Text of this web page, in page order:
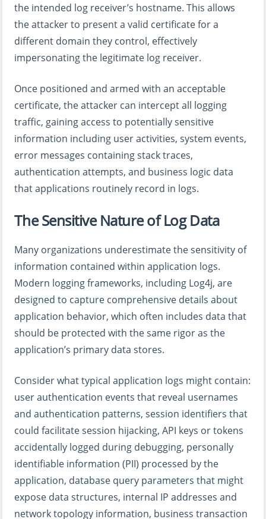
the intended log receiver’s hostname. This allows
the attacker to present a valid certificate for a
different domain they control, effectively
impersonating the legitimate log receiver.
Once positioned and armed with an acceptable
certificate, the attacker can intercept all logging
traffic, gaining access to potentially sensitive
information including user activities, system events,
error messages containing stack traces,
authentication attempts, and business logic data
that applications routinely record in logs.
The Sensitive Nature of Log Data
Many organizations underestimate the sensitivity of
information contained within application logs.
Modern logging frameworks, including Log4j, are
designed to capture comprehensive details about
application behavior, which often includes data that
should be protected with the same rigor as the
application’s primary data stores.
Consider what typical application logs might contain:
user authentication events that reveal usernames
and authentication patterns, session identifiers that
could facilitate session hijacking, API keys or tokens
accidentally logged during debugging, personally
identifiable information (PII) processed by the
application, database query parameters that might
expose data structures, internal IP addresses and
network topology information, business transaction